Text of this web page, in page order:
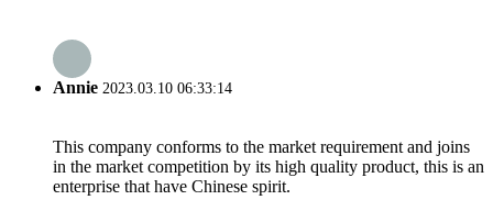
Annie 2023.03.10 06:33:14
This company conforms to the market requirement and joins
in the market competition by its high quality product, this is an
enterprise that have Chinese spirit.